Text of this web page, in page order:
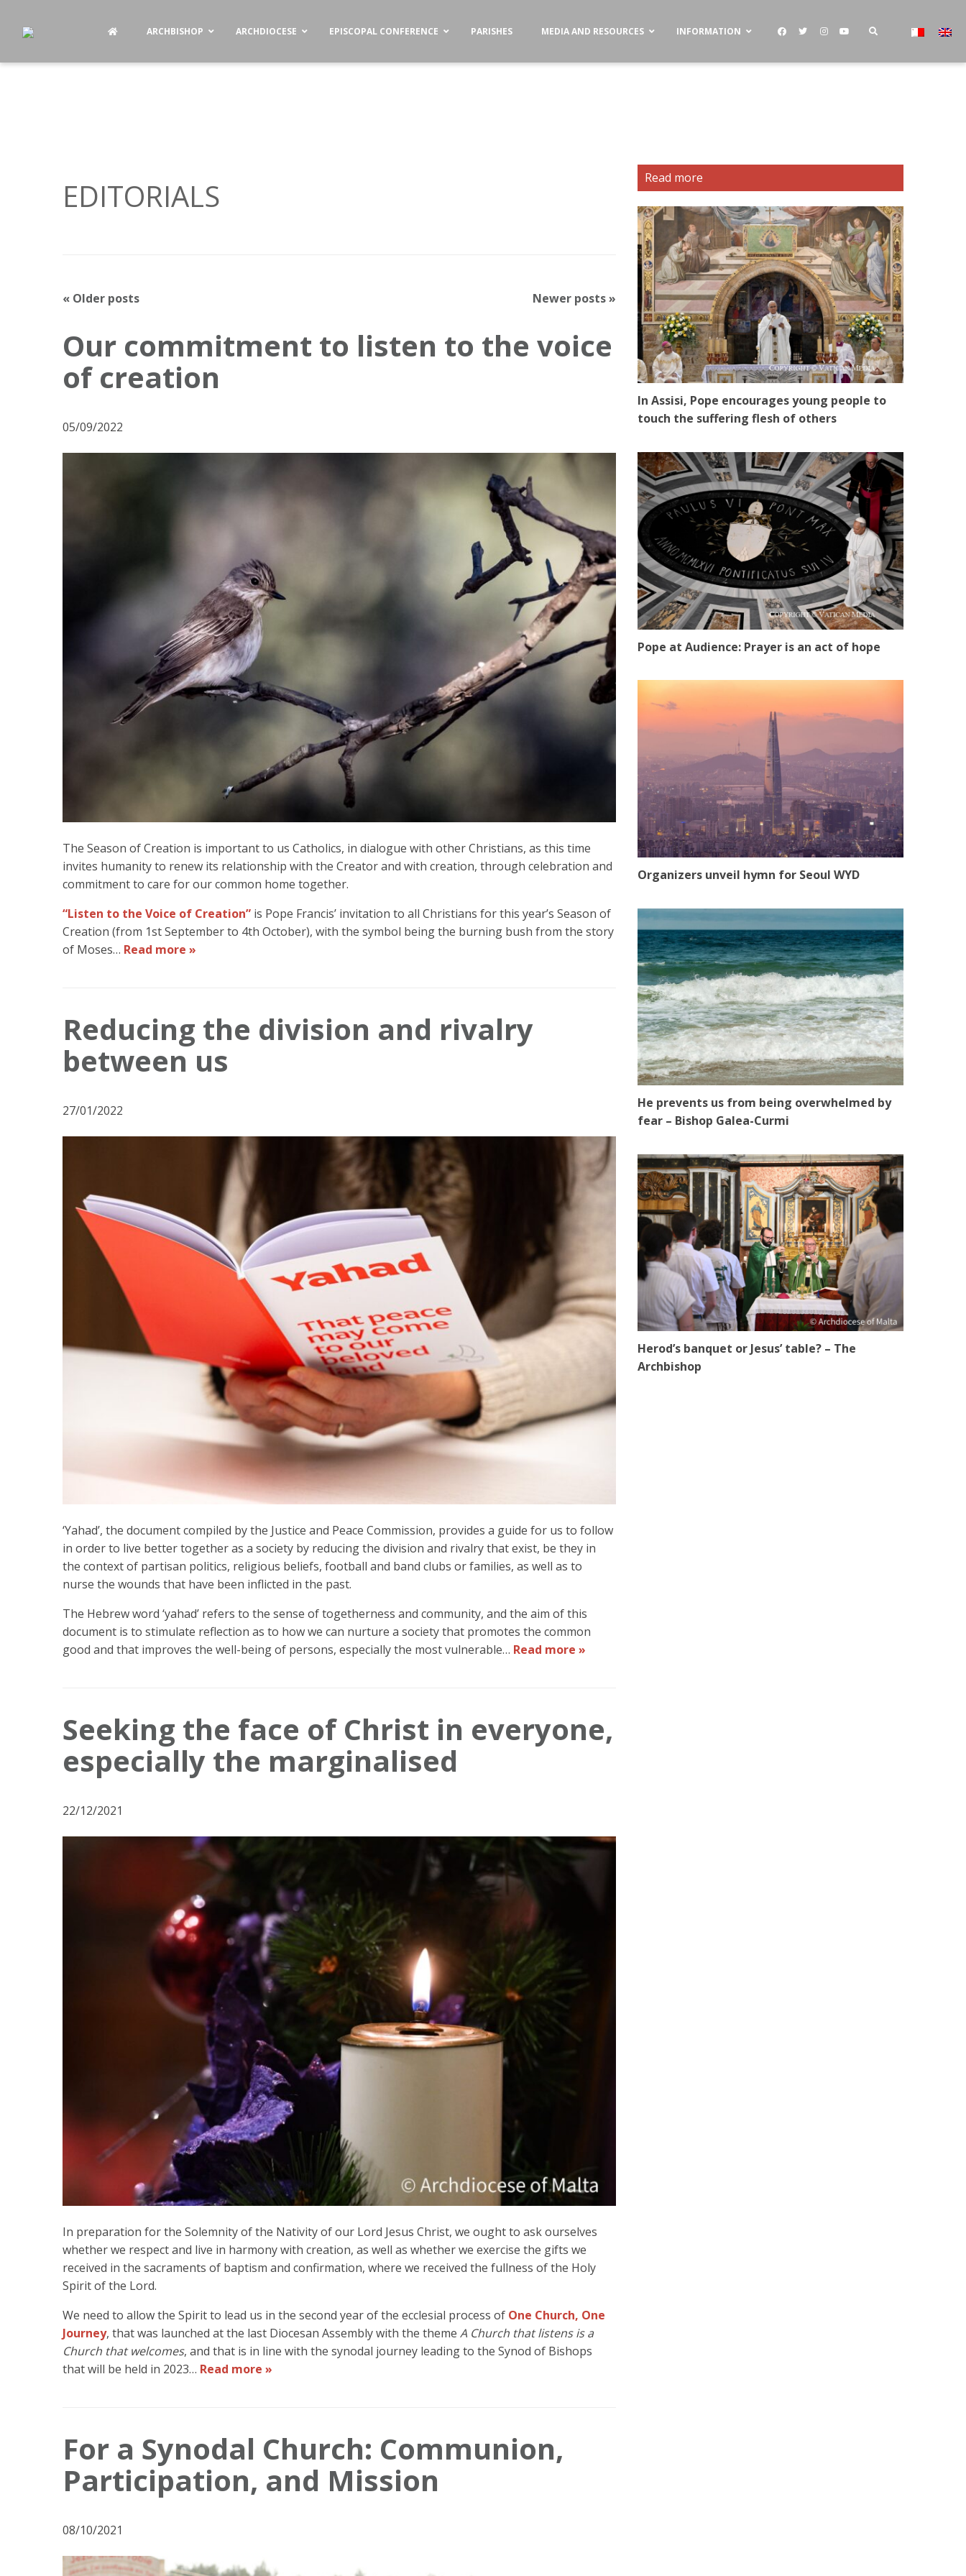
ARCHBISHOP ARCHDIOCESE EPISCOPAL CONFERENCE PARISHES MEDIA AND RESOURCES INFORMATION
EDITORIALS
P
s
t
a
v
i
« Older posts Newer posts»
Our commitment to listen to the voice
of creation
05/09/2022
The Season of Creation is important to us Catholics, in dialogue with other Christians, as this time
invites humanity to renew its relationship with the Creator and with creation, through celebration and
commitment to care for our common home together.
“Listen to the Voice of Creation” is Pope Francis’ invitation to all Christians for this year’s Season of
Creation (from 1st September to 4th October), with the symbol being the burning bush from the story
of Moses… Read more »
Reducing the division and rivalry
between us
27/01/2022
‘Yahad’, the document compiled by the Justice and Peace Commission, provides a guide for us to follow
in order to live better together as a society by reducing the division and rivalry that exist, be they in
the context of partisan politics, religious beliefs, football and band clubs or families, as well as to
nurse the wounds that have been inflicted in the past.
The Hebrew word ‘yahad’ refers to the sense of togetherness and community, and the aim of this
document is to stimulate reflection as to how we can nurture a society that promotes the common
good and that improves the well-being of persons, especially the most vulnerable… Read more »
Seeking the face of Christ in everyone,
especially the marginalised
22/12/2021
In preparation for the Solemnity of the Nativity of our Lord Jesus Christ, we ought to ask ourselves
whether we respect and live in harmony with creation, as well as whether we exercise the gifts we
received in the sacraments of baptism and confirmation, where we received the fullness of the Holy
Spirit of the Lord.
We need to allow the Spirit to lead us in the second year of the ecclesial process of One Church, One
Journey, that was launched at the last Diocesan Assembly with the theme A Church that listens is a
Church that welcomes, and that is in line with the synodal journey leading to the Synod of Bishops
that will be held in 2023… Read more »
For a Synodal Church: Communion,
Participation, and Mission
08/10/2021
Read more
In Assisi, Pope encourages young people to
touch the suffering flesh of others
Pope at Audience: Prayer is an act of hope
Organizers unveil hymn for Seoul WYD
He prevents us from being overwhelmed by
fear – Bishop Galea-Curmi
Herod’s banquet or Jesus’ table? – The
Archbishop